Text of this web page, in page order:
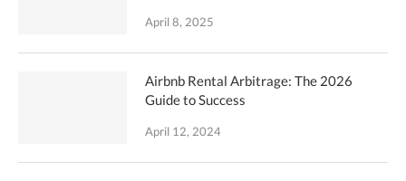
April 8, 2025
Airbnb Rental Arbitrage: The 2026
Guide to Success
April 12, 2024